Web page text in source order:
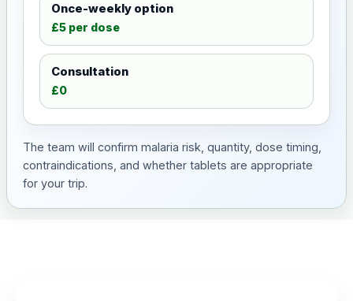
Once-weekly option
£5 per dose
Consultation
£0
The team will confirm malaria risk, quantity, dose timing,
contraindications, and whether tablets are appropriate
for your trip.